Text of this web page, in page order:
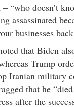
“who doesn’t
assassinated
businesses
that Biden
Trump
Iranian military
that he
after the